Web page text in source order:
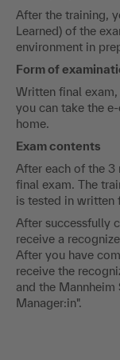
After the training,
Learned) of the
environment in
Form of
Written final
you can take the
home.
Exam contents
After each of the 3
final exam. The
is tested in written
After successfully
receive a
After you have
receive the
and the
Manager:in".